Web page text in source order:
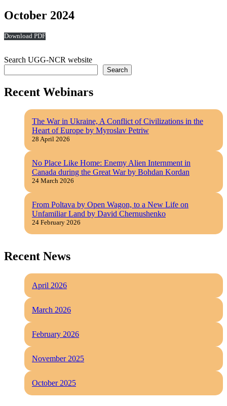
October 2024
Download
Search UGG-NCR website
Search
Recent Webinars
The War in Ukraine, A Conflict of Civilizations in the
Heart of Europe by Myroslav Petriw
28 April 2026
No Place Like Home: Enemy Alien Internment in
Canada during the Great War by Bohdan Kordan
24 March 2026
From Poltava by Open Wagon, to a New Life on
Unfamiliar Land by David Chernushenko
24 February 2026
Recent News
April 2026
March 2026
February 2026
November 2025
October 2025